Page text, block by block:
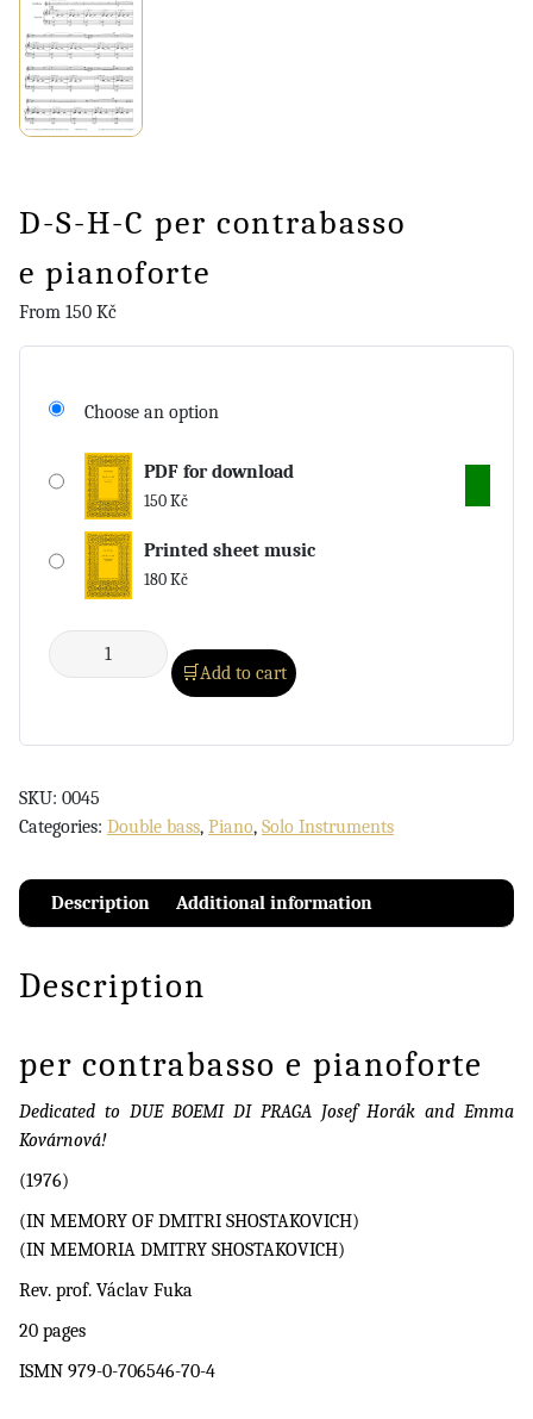
D-S-H-C per contrabasso
e pianoforte
From 150 Kč
Choose an option
PDF for download
150Kč
Printed sheet music
180Kč
Add to cart
SKU: 0045
Categories: Double bass, Piano, Solo Instruments
Description Additional information
Description
per contrabasso e pianoforte
Dedicated to DUE BOEMI DI PRAGA Josef Horák and Emma
Kovárnová!
(1976)
(IN MEMORY OF DMITRI SHOSTAKOVICH)
(IN MEMORIA DMITRY SHOSTAKOVICH)
Rev. prof. Václav Fuka
20 pages
ISMN 979-0-706546-70-4